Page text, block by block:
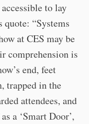
to lay
quote: “Systems
at CES may be
comprehension is
end, feet
trapped in the
attendees, and
a ‘Smart Door’,